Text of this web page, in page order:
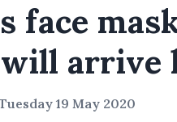
face
arrive
19 May 2020